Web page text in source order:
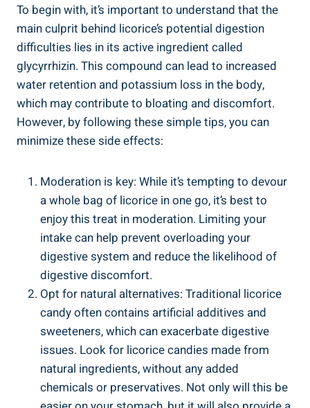
To begin with, it’s important to understand that the
main culprit behind licorice’s potential digestion
difficulties lies in its active ingredient called
glycyrrhizin. This compound can lead to increased
water retention and potassium loss in the body,
which may contribute to bloating and discomfort.
However, by following these simple tips, you can
minimize these side effects:
Moderation is key: While it’s tempting to devour
a whole bag of licorice in one go, it’s best to
enjoy this treat in moderation. Limiting your
intake can help prevent overloading your
digestive system and reduce the likelihood of
digestive discomfort.
Opt for natural alternatives: Traditional licorice
candy often contains artificial additives and
sweeteners, which can exacerbate digestive
issues. Look for licorice candies made from
natural ingredients, without any added
chemicals or preservatives. Not only will this be